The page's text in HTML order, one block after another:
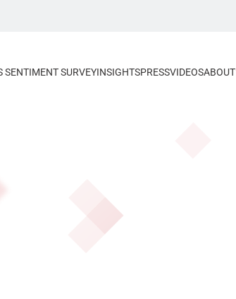
SENTIMENT SURVEYINSIGHTSPRESSVIDEOSABOUT